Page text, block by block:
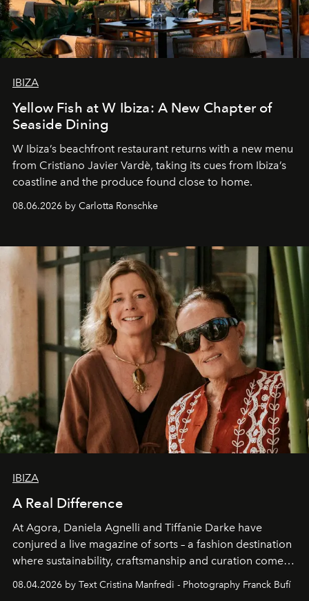
IBIZA
Yellow Fish at W Ibiza: A New Chapter of
Seaside Dining
W Ibiza’s beachfront restaurant returns with a new menu
from Cristiano Javier Vardè, taking its cues from Ibiza’s
coastline and the produce found close to home.
08.06.2026 by Carlotta Ronschke
IBIZA
A Real Difference
At Agora, Daniela Agnelli and Tiffanie Darke have
conjured a live magazine of sorts – a fashion destination
where sustainability, craftsmanship and curation come
Business of Fashion as one of the world’s best fashion
08.04.2026 by Text Cristina Manfredi - Photography Franck Bufí